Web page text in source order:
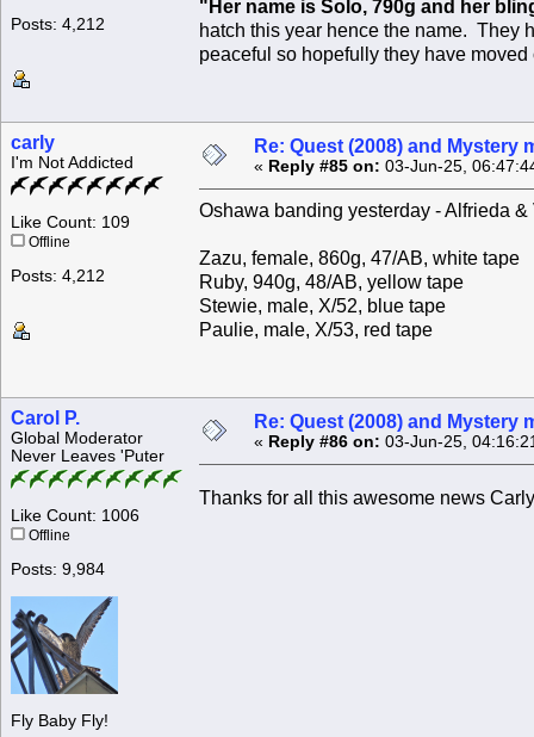
Posts: 4,212
"Her name is Solo, 790g and her
hatch this year hence the name. They
peaceful so hopefully they have
carly
I'm Not Addicted
Like Count: 109
Offline
Posts: 4,212
Re: Quest (2008) and Mystery
« Reply #85 on: 03-Jun-25,
Oshawa banding yesterday - Alfrieda
Zazu, female, 860g, 47/AB, white tape
Ruby, 940g, 48/AB, yellow tape
Stewie, male, X/52, blue tape
Paulie, male, X/53, red tape
Carol P.
Global Moderator
Never Leaves 'Puter
Like Count: 1006
Offline
Posts: 9,984
Fly Baby Fly!
Re: Quest (2008) and Mystery
« Reply #86 on: 03-Jun-25,
Thanks for all this awesome news